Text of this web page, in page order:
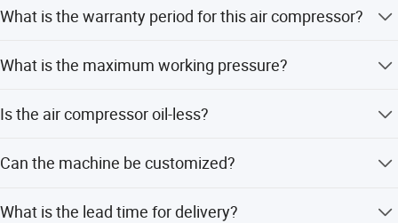
What is the warranty period for this air compressor?
What is the maximum working pressure?
ranging from 0.7 to 3.6 M3/min air capacity.
Is the air compressor oil-less?
suitable for industries requiring clean air like food and
Can the machine be customized?
pressure switch, motor, and other components based on
What is the lead time for delivery?